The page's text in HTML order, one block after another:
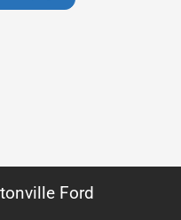
Ford